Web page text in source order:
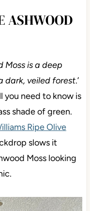
ASHWOOD
Moss is a deep
dark, veiled forest.’
you need to know is
shade of green.
Ripe Olive
slows it
Moss looking